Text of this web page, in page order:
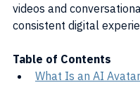
videos and
consistent digital
Table of Contents
What Is an AI